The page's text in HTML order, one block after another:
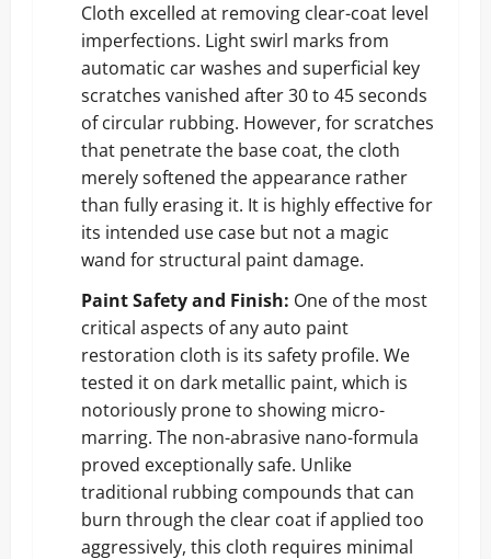
Cloth excelled at removing clear-coat level
imperfections. Light swirl marks from
automatic car washes and superficial key
scratches vanished after 30 to 45 seconds
of circular rubbing. However, for scratches
that penetrate the base coat, the cloth
merely softened the appearance rather
than fully erasing it. It is highly effective for
its intended use case but not a magic
wand for structural paint damage.
Paint Safety and Finish: One of the most
critical aspects of any auto paint
restoration cloth is its safety profile. We
tested it on dark metallic paint, which is
notoriously prone to showing micro-
marring. The non-abrasive nano-formula
proved exceptionally safe. Unlike
traditional rubbing compounds that can
burn through the clear coat if applied too
aggressively, this cloth requires minimal